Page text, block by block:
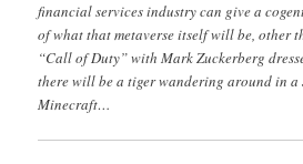
financial services industry can give a
of what that metaverse itself will be, other
“Call of Duty” with Mark Zuckerberg
there will be a tiger wandering around in
Minecraft…